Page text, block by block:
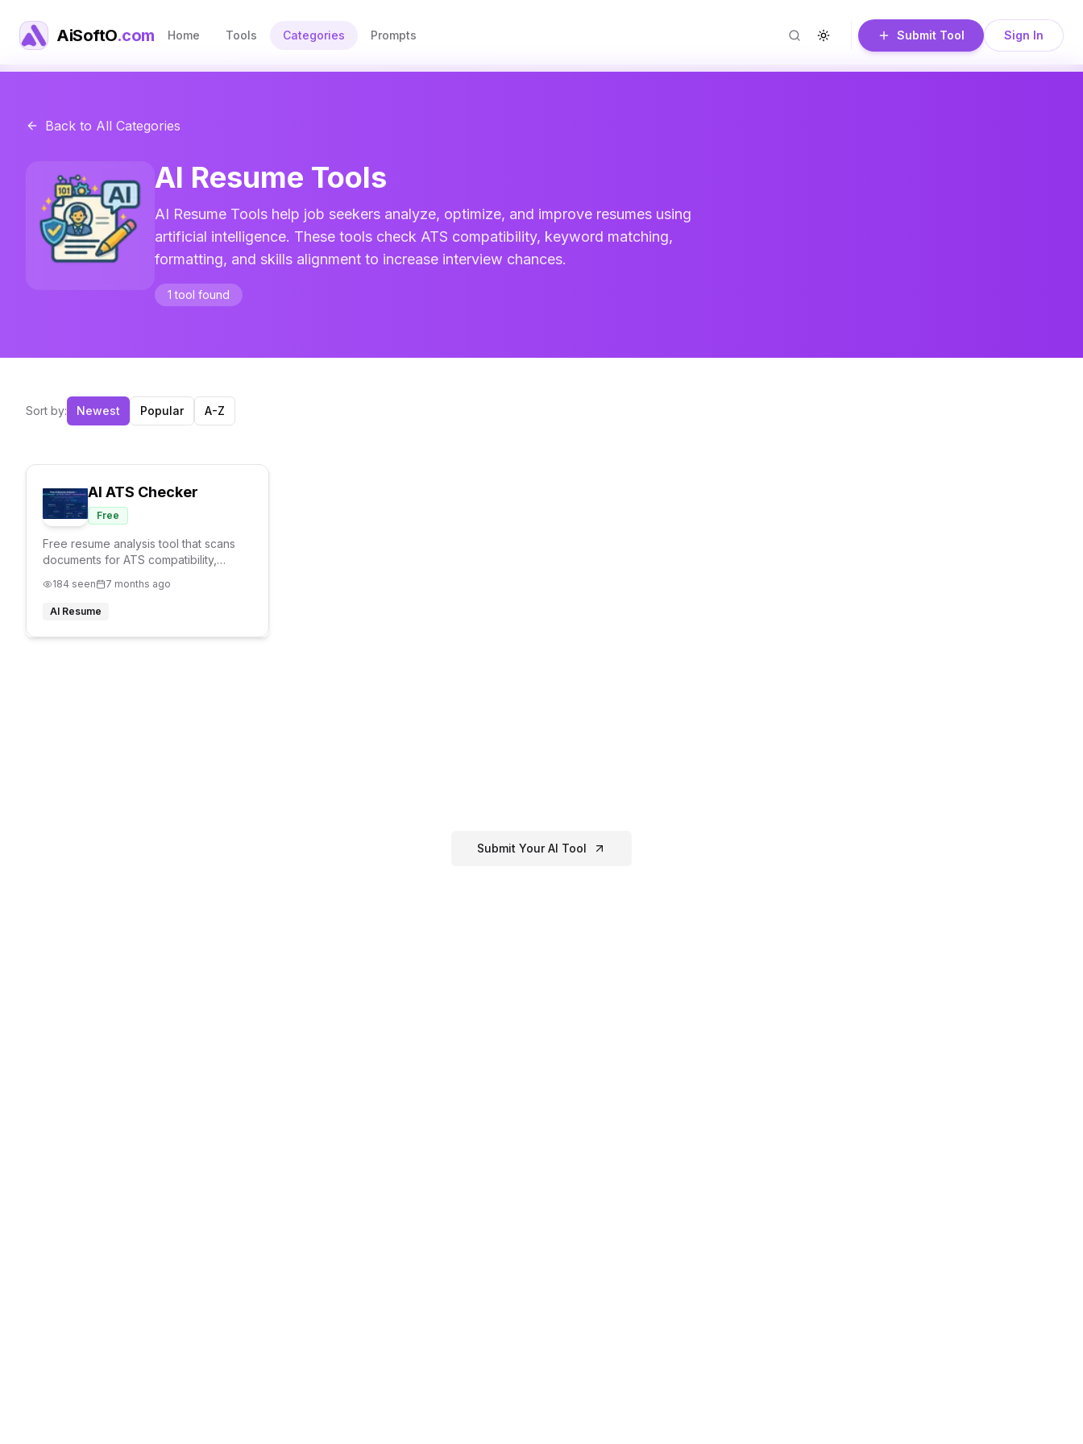
AiSoftO.com Home Tools Categories Prompts SearchToggle themeSubmit Tool Sign In
Back to All Categories
AI Resume Tools
AI Resume Tools help job seekers analyze, optimize, and improve resumes using
artificial intelligence. These tools check ATS compatibility, keyword matching,
formatting, and skills alignment to increase interview chances.
1 tool found
Sort by: Newest Popular A-Z
AI ATS Checker
Free
Free resume analysis tool that scans
documents for ATS compatibility,
issues. Provides job match scores and
improvement suggestions without
184 seen 7 months ago
AI Resume
Submit Your AI Tool